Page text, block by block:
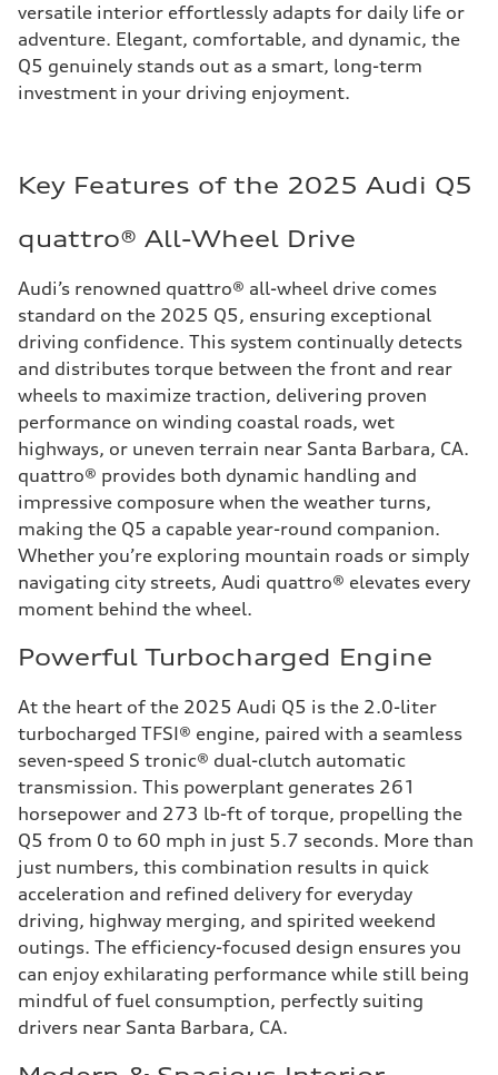
versatile interior effortlessly adapts for daily life or
adventure. Elegant, comfortable, and dynamic, the
Q5 genuinely stands out as a smart, long-term
investment in your driving enjoyment.
Key Features of the 2025 Audi Q5
quattro® All-Wheel Drive
Audi’s renowned quattro® all-wheel drive comes
standard on the 2025 Q5, ensuring exceptional
driving confidence. This system continually detects
and distributes torque between the front and rear
wheels to maximize traction, delivering proven
performance on winding coastal roads, wet
highways, or uneven terrain near Santa Barbara, CA.
quattro® provides both dynamic handling and
impressive composure when the weather turns,
making the Q5 a capable year-round companion.
Whether you’re exploring mountain roads or simply
navigating city streets, Audi quattro® elevates every
moment behind the wheel.
Powerful Turbocharged Engine
At the heart of the 2025 Audi Q5 is the 2.0-liter
turbocharged TFSI® engine, paired with a seamless
seven-speed S tronic® dual-clutch automatic
transmission. This powerplant generates 261
horsepower and 273 lb-ft of torque, propelling the
Q5 from 0 to 60 mph in just 5.7 seconds. More than
just numbers, this combination results in quick
acceleration and refined delivery for everyday
driving, highway merging, and spirited weekend
outings. The efficiency-focused design ensures you
can enjoy exhilarating performance while still being
mindful of fuel consumption, perfectly suiting
drivers near Santa Barbara, CA.